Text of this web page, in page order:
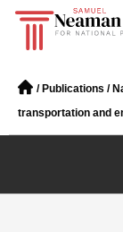
/ Publications /
transportation and